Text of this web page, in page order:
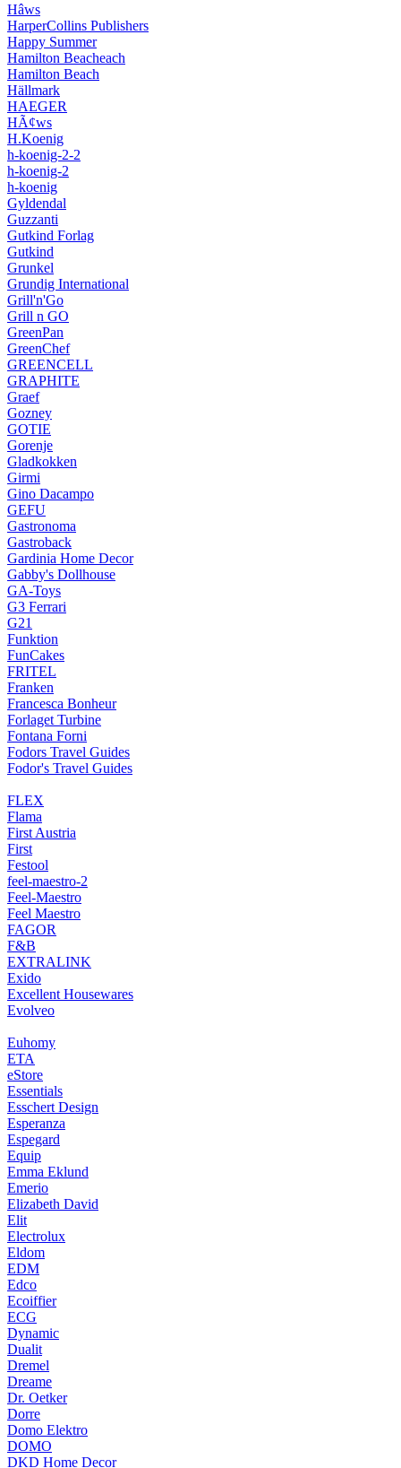
Hâws
HarperCollins Publishers
Happy Summer
Hamilton Beacheach
Hamilton Beach
Hällmark
HAEGER
HÃ¢ws
H.Koenig
h-koenig-2-2
h-koenig-2
h-koenig
Gyldendal
Guzzanti
Gutkind Forlag
Gutkind
Grunkel
Grundig International
Grill'n'Go
Grill n GO
GreenPan
GreenChef
GREENCELL
GRAPHITE
Graef
Gozney
GOTIE
Gorenje
Gladkokken
Girmi
Gino Dacampo
GEFU
Gastronoma
Gastroback
Gardinia Home Decor
Gabby's Dollhouse
GA-Toys
G3 Ferrari
G21
Funktion
FunCakes
FRITEL
Franken
Francesca Bonheur
Forlaget Turbine
Fontana Forni
Fodors Travel Guides
Fodor's Travel Guides
FLEX
Flama
First Austria
First
Festool
feel-maestro-2
Feel-Maestro
Feel Maestro
FAGOR
F&B
EXTRALINK
Exido
Excellent Housewares
Evolveo
Euhomy
ETA
eStore
Essentials
Esschert Design
Esperanza
Espegard
Equip
Emma Eklund
Emerio
Elizabeth David
Elit
Electrolux
Eldom
EDM
Edco
Ecoiffier
ECG
Dynamic
Dualit
Dremel
Dreame
Dr. Oetker
Dorre
Domo Elektro
DOMO
DKD Home Decor